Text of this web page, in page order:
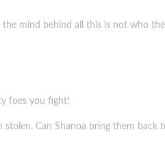
mind behind all this is not who
foes you fight!
Can Shanoa bring them